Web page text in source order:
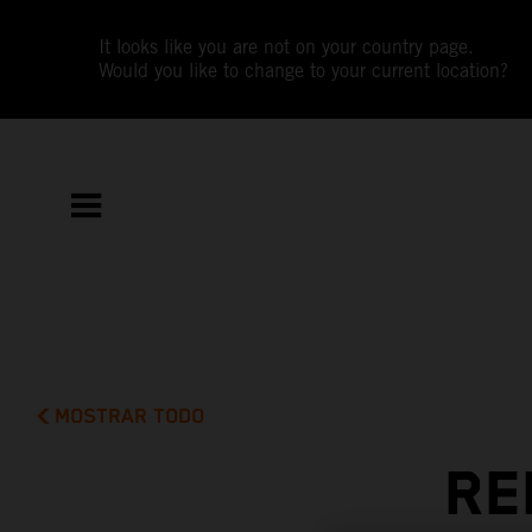
It looks like you are not on your country page.
Would you like to change to your current location?
MOSTRAR TODO